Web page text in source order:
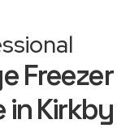
Freezer
in Kirkby